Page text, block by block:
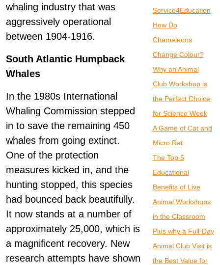
whaling industry that was
aggressively operational
between 1904-1916.
South Atlantic Humpback
Whales
In the 1980s International
Whaling Commission stepped
in to save the remaining 450
whales from going extinct.
One of the protection
measures kicked in, and the
hunting stopped, this species
had bounced back beautifully.
It now stands at a number of
approximately 25,000, which is
a magnificent recovery. New
research attempts have shown
Service4Education
How Do
Chameleons
Change Colour?
Why an Animal
Club Workshop is
the Perfect Choice
for Science Week
A Game of Cat and
Micro Rat
The Top 5
Educational
Benefits of Live
Animal Workshops
in the Classroom
Plus why a Full-Day
Animal Club Visit is
the Best Value for